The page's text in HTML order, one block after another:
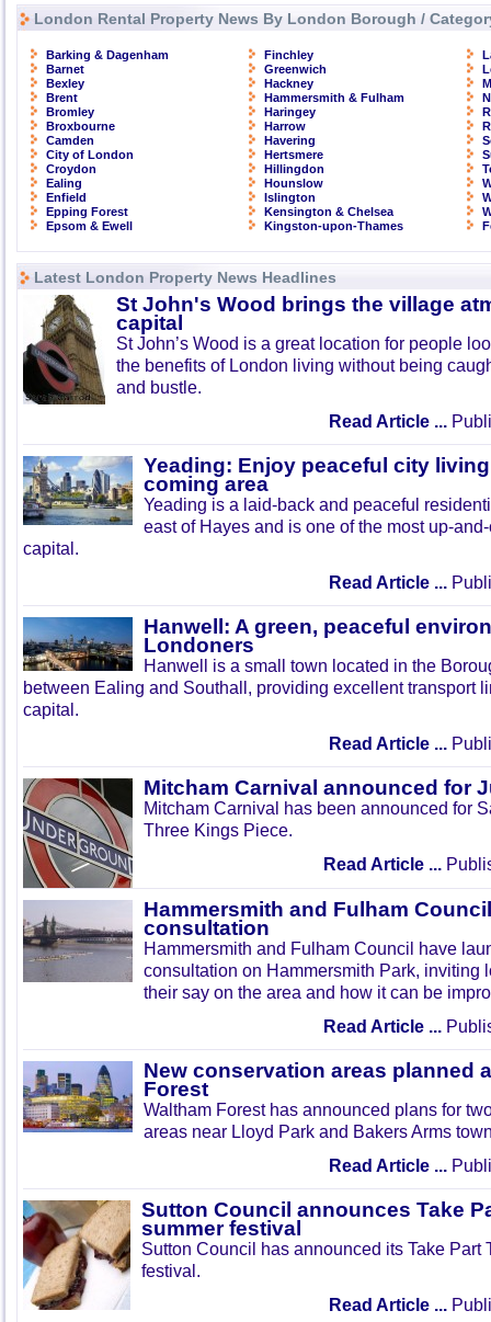
London Rental Property News By London Borough /
Barking & Dagenham
Barnet
Bexley
Brent
Bromley
Broxbourne
Camden
City of London
Croydon
Ealing
Enfield
Epping Forest
Epsom & Ewell
Finchley
Greenwich
Hackney
Hammersmith & Fulham
Haringey
Harrow
Havering
Hertsmere
Hillingdon
Hounslow
Islington
Kensington & Chelsea
Kingston-upon-Thames
Latest London Property News Headlines
St John's Wood brings the village
capital
St John’s Wood is a great location for people
the benefits of London living without being
and bustle.
Read Article ...
Yeading: Enjoy peaceful city
coming area
Yeading is a laid-back and peaceful
east of Hayes and is one of the most up-
capital.
Read Article ...
Hanwell: A green, peaceful
Londoners
Hanwell is a small town located in the
between Ealing and Southall, providing excellent transport
capital.
Read Article ...
Mitcham Carnival announced for
Mitcham Carnival has been announced for
Three Kings Piece.
Read Article ...
Hammersmith and Fulham
consultation
Hammersmith and Fulham Council have
consultation on Hammersmith Park, inviting
their say on the area and how it can be
Read Article ...
New conservation areas planned
Forest
Waltham Forest has announced plans for
areas near Lloyd Park and Bakers Arms
Read Article ...
Sutton Council announces Take
summer festival
Sutton Council has announced its Take Part
festival.
Read Article ...